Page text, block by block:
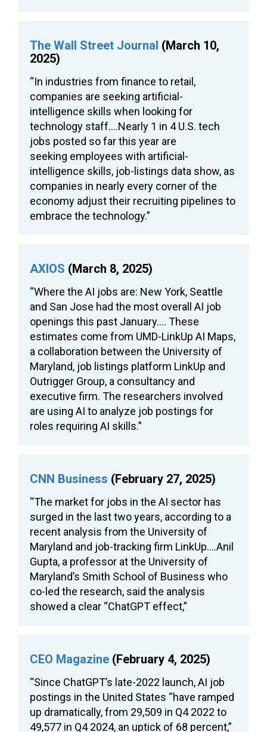
The Wall Street Journal (March 10,
2025)
“In industries from finance to retail,
companies are seeking artificial-
intelligence skills when looking for
technology staff….Nearly 1 in 4 U.S. tech
jobs posted so far this year are
seeking employees with artificial-
intelligence skills, job-listings data show, as
companies in nearly every corner of the
economy adjust their recruiting pipelines to
embrace the technology.”
AXIOS (March 8, 2025)
“Where the AI jobs are: New York, Seattle
and San Jose had the most overall AI job
openings this past January…. These
estimates come from UMD-LinkUp AI Maps,
a collaboration between the University of
Maryland, job listings platform LinkUp and
Outrigger Group, a consultancy and
executive firm. The researchers involved
are using AI to analyze job postings for
roles requiring AI skills.”
CNN Business (February 27, 2025)
“The market for jobs in the AI sector has
surged in the last two years, according to a
recent analysis from the University of
Maryland and job-tracking firm LinkUp….Anil
Gupta, a professor at the University of
Maryland’s Smith School of Business who
co-led the research, said the analysis
showed a clear “ChatGPT effect,”
CEO Magazine (February 4, 2025)
“Since ChatGPT’s late-2022 launch, AI job
postings in the United States “have ramped
up dramatically, from 29,509 in Q4 2022 to
49,577 in Q4 2024, an uptick of 68 percent,”